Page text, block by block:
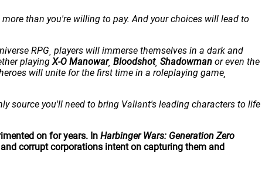
than you're willing to pay. And your choices will lead to
RPG¸ players will immerse themselves in a dark and
playingX-O Manowar¸ Bloodshot¸ Shadowman or even the
will unite for the first time in a roleplaying game¸
source you'll need to bring Valiant's leading characters to life
on for years. In Harbinger Wars: Generation Zero
corrupt corporations intent on capturing them and